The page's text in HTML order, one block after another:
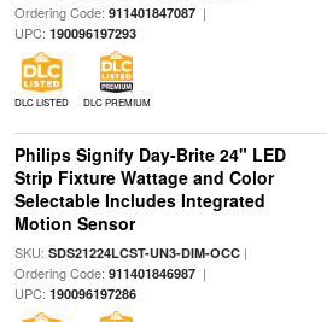
Ordering Code: 911401847087|
UPC: 190096197293
DLC LISTED DLC PREMIUM
Philips Signify Day-Brite 24" LED
Strip Fixture Wattage and Color
Selectable Includes Integrated
Motion Sensor
SKU: SDS21224LCST-UN3-DIM-OCC|
Ordering Code: 911401846987|
UPC: 190096197286